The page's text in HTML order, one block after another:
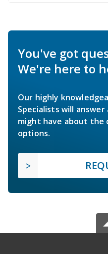
You've got
We're here to
Our highly
Specialists will
might have about the
options.